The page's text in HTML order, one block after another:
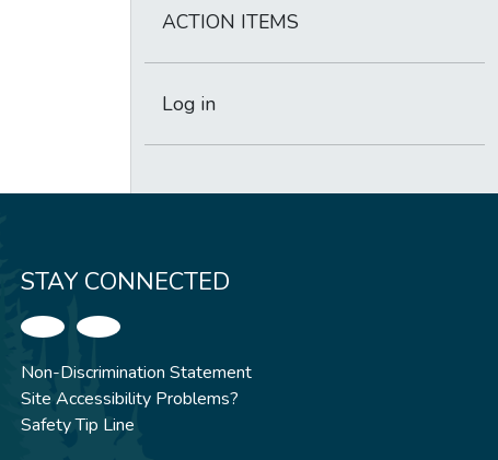
ACTION ITEMS
Log in
STAY CONNECTED
Non-Discrimination Statement
Site Accessibility Problems?
Safety Tip Line